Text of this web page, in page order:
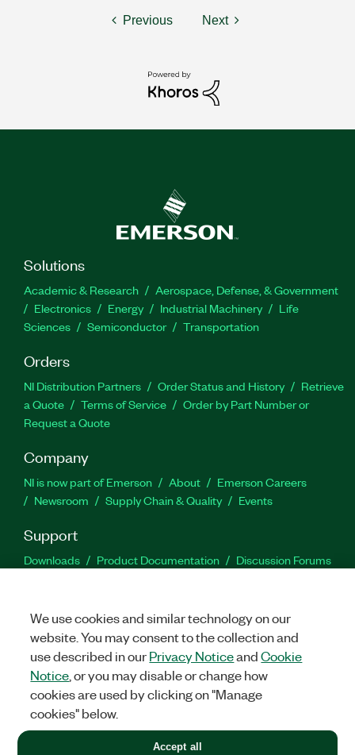
Previous Next
Solutions
Academic & Research
Aerospace, Defense, & Government
Electronics
Energy Industrial Machinery
Life
Sciences
Semiconductor Transportation
Orders
NI Distribution Partners Order Status and History
Retrieve
a Quote
Terms of Service
Order by Part Number or
Request a Quote
Company
NI is now part of Emerson About
Emerson Careers
Newsroom
Supply Chain & Quality Events
Support
Downloads Product Documentation
Discussion Forums
Facebook
TwitterLinkedIn
©2026NATIONAL INSTRUMENTS CORP. ALL RIGHTS RESERVED.
+1 877 388 1952
We use cookies and similar technology on our
website. You may consent to the collection and
use described in ourPrivacy NoticeandCookie
Notice , or you may disable or change how
cookies are used by clicking on "Manage
cookies" below.
Accept all